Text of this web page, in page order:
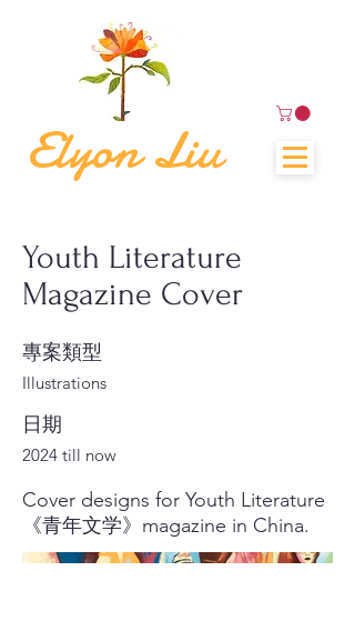
Elyon Liu
Youth Literature
Magazine Cover
專案類型
Illustrations
日期
2024 till now
Cover designs for Youth Literature
《青年文学》magazine in China.